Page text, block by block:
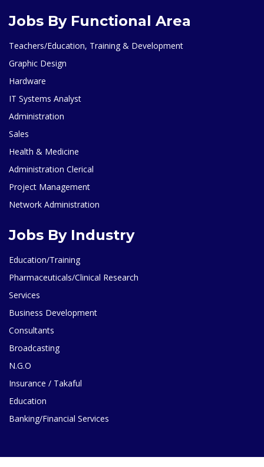
Jobs By Functional Area
Teachers/Education, Training & Development
Graphic Design
Hardware
IT Systems Analyst
Administration
Sales
Health & Medicine
Administration Clerical
Project Management
Network Administration
Jobs By Industry
Education/Training
Pharmaceuticals/Clinical Research
Services
Business Development
Consultants
Broadcasting
N.G.O
Insurance / Takaful
Education
Banking/Financial Services